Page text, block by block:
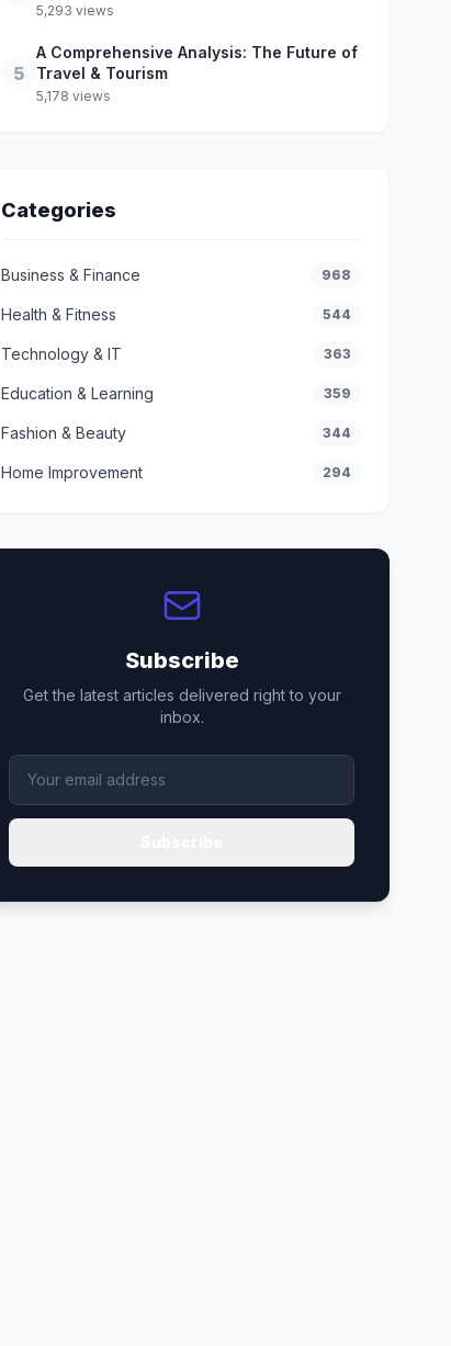
5,293 views
5
A Comprehensive Analysis: The Future of
Travel & Tourism
5,178 views
Categories
Business & Finance 968
Health & Fitness 544
Technology & IT 363
Education & Learning 359
Fashion & Beauty 344
Home Improvement 294
Subscribe
Get the latest articles delivered right to your
inbox.